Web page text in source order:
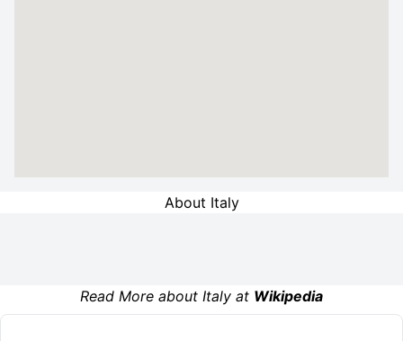
About Italy
Read More about Italy at Wikipedia